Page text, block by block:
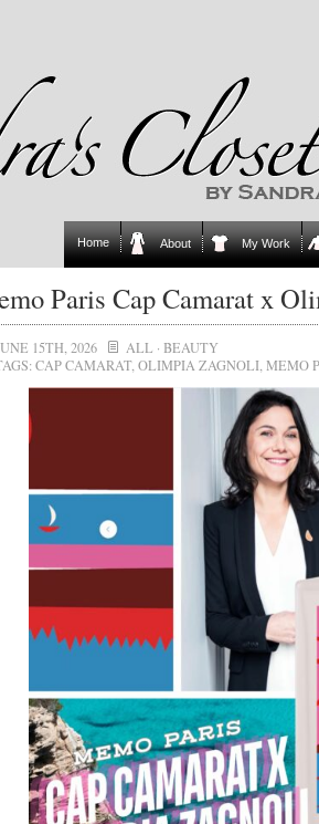
Home About My Work
Paris Cap Camarat x
15TH, 2026 ALL · BEAUTY
CAP CAMARAT, OLIMPIA ZAGNOLI MEMO